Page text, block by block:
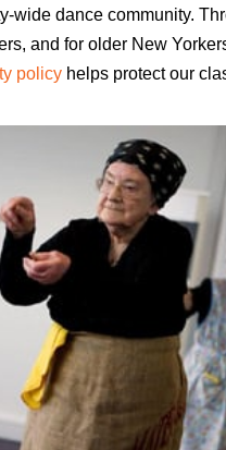
dance community.
and for older New
policy helps protect our